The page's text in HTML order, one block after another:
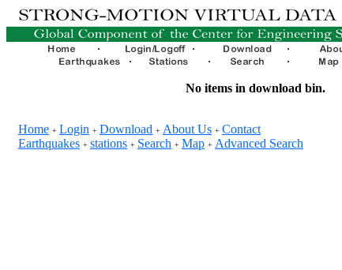
No items in download bin.
Home + Login + Download + About Us + Contact
Earthquakes + stations + Search + Map + Advanced Search